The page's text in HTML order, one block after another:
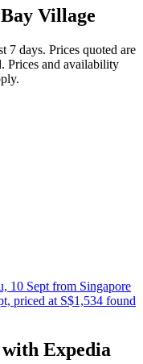
Village
7 days. Prices quoted are
Prices and availability
10 Sept from Singapore
priced at S$1,534 found
Expedia